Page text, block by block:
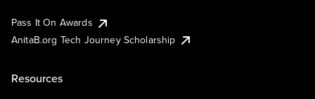
Pass It On Awards
AnitaB.org Tech Journey Scholarship
Resources